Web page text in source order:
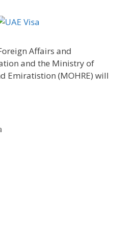
Affairs and
and the Ministry of
Emiratistion (MOHRE) will